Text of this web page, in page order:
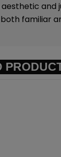
and
familiar